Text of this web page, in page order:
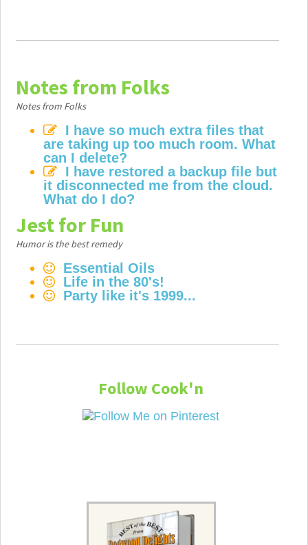
Notes from Folks
Notes from Folks
I have so much extra files that
are taking up too much room. What
can I delete?
I have restored a backup file but
it disconnected me from the cloud.
What do I do?
Jest for Fun
Humor is the best remedy
Essential Oils
Life in the 80's!
Party like it's 1999...
Follow Cook'n